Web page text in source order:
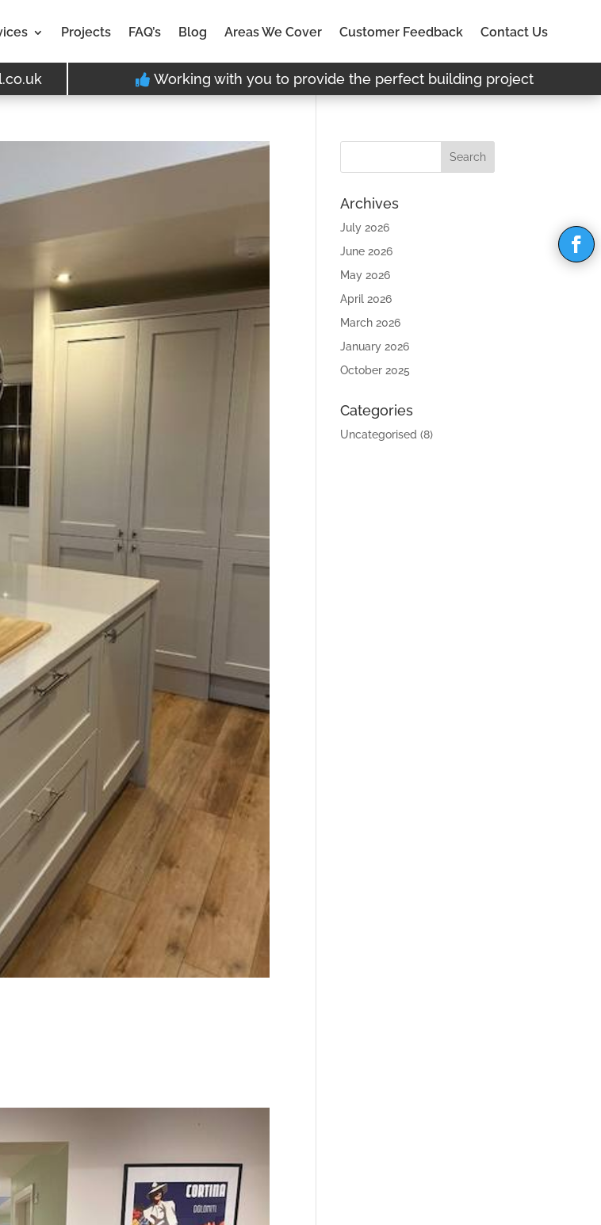
Projects FAQ’s Blog Areas We Cover Customer Feedback Contact Us
Working with you to provide the perfect building project
Archives
July 2026
June 2026
May 2026
April 2026
March 2026
January 2026
October 2025
Categories
Uncategorised (8)